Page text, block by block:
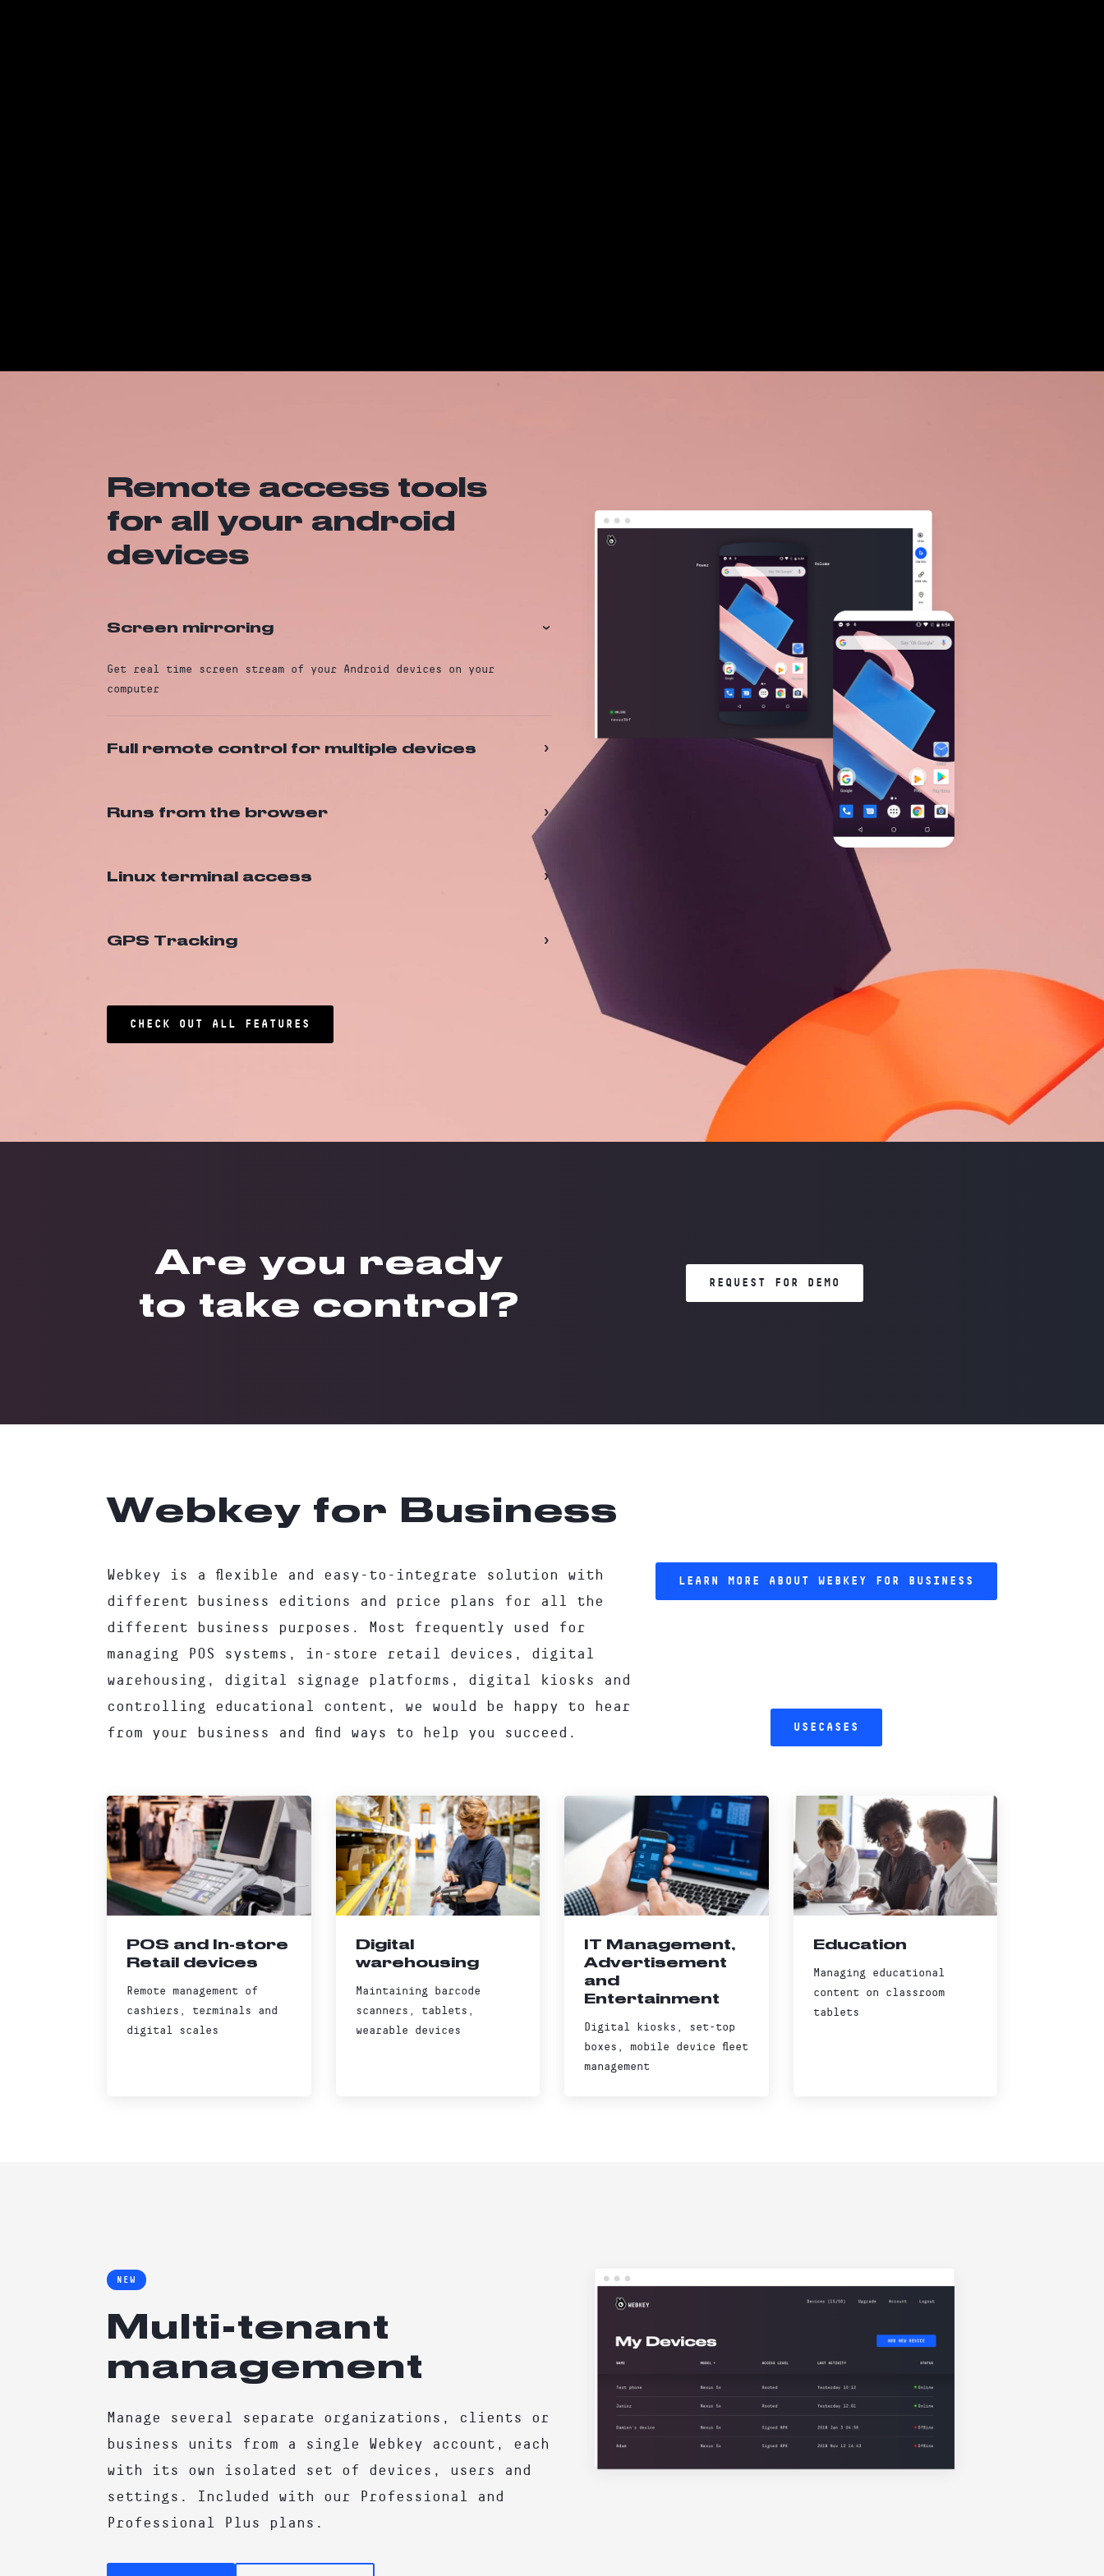
Remote access tools
for all your android
devices
Screen mirroring ›
Get real time screen stream of your Android devices on your
computer
Full remote control for multiple devices ›
Runs from the browser ›
Linux terminal access ›
GPS Tracking ›
CHECK OUT ALL FEATURES
Are you ready
to take control?
REQUEST FOR DEMO
Webkey for Business
Webkey is a flexible and easy-to-integrate solution with
different business editions and price plans for all the
different business purposes. Most frequently used for
managing POS systems, in-store retail devices, digital
warehousing, digital signage platforms, digital kiosks and
controlling educational content, we would be happy to hear
from your business and find ways to help you succeed.
LEARN MORE ABOUT WEBKEY FOR BUSINESS
USECASES
POS and In-store
Retail devices
Remote management of
cashiers, terminals and
digital scales
Digital
warehousing
Maintaining barcode
scanners, tablets,
wearable devices
IT Management,
Advertisement
and
Entertainment
Digital kiosks, set-top
boxes, mobile device fleet
management
Education
Managing educational
content on classroom
tablets
NEW
Multi-tenant
management
Manage several separate organizations, clients or
business units from a single Webkey account, each
with its own isolated set of devices, users and
settings. Included with our Professional and
Professional Plus plans.